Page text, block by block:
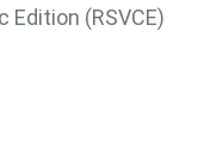
Edition (RSVCE)